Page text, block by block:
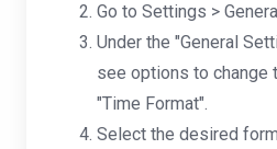
Go to Settings >
Under the "General
see options to change
"Time Format".
Select the desired